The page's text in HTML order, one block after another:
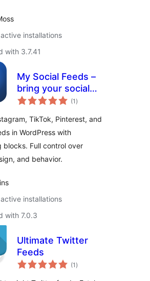
installations
with 3.7.41
My Social Feeds –
bring your social
content into (1 total
ratings
)
TikTok, Pinterest, and
in WordPress with
blocks. Full control over
and behavior.
installations
with 7.0.3
Ultimate Twitter
Feeds
(1 total
ratings
)